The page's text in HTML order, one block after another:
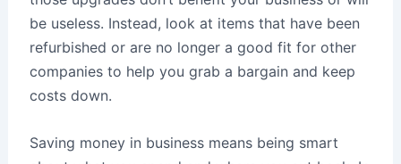
be useless. Instead, look at items that have been
refurbished or are no longer a good fit for other
companies to help you grab a bargain and keep
costs down.
Saving money in business means being smart